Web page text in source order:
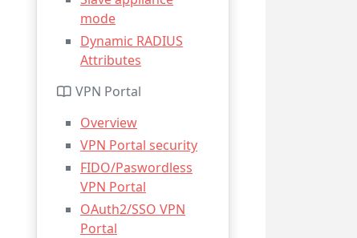
mode
Dynamic RADIUS
Attributes
VPN Portal
Overview
VPN Portal security
FIDO/Paswordless
VPN Portal
OAuth2/SSO VPN
Portal